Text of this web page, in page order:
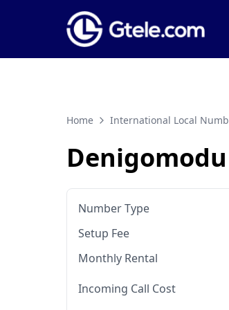
Home International Local
Number Type
Setup Fee
Monthly Rental
Incoming Call Cost